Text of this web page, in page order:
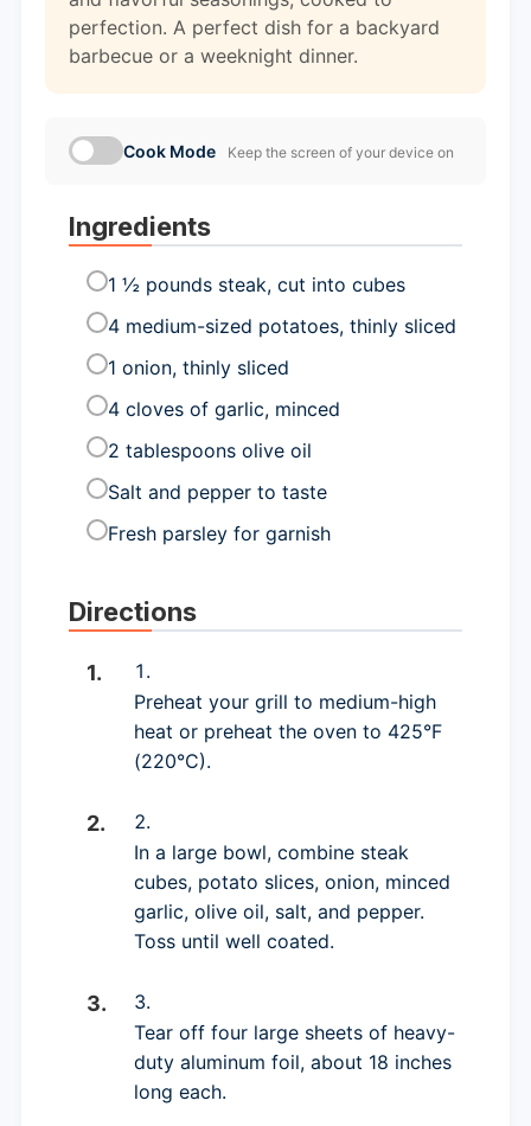
perfection. A perfect dish for a backyard
barbecue or a weeknight dinner.
Cook Mode Keep the screen of your device on
Ingredients
1 ½ pounds steak, cut into cubes
4 medium-sized potatoes, thinly sliced
1 onion, thinly sliced
4 cloves of garlic, minced
2 tablespoons olive oil
Salt and pepper to taste
Fresh parsley for garnish
Directions
Preheat your grill to medium-high
heat or preheat the oven to 425°F
(220°C).
In a large bowl, combine steak
cubes, potato slices, onion, minced
garlic, olive oil, salt, and pepper.
Toss until well coated.
Tear off four large sheets of heavy-
duty aluminum foil, about 18 inches
long each.